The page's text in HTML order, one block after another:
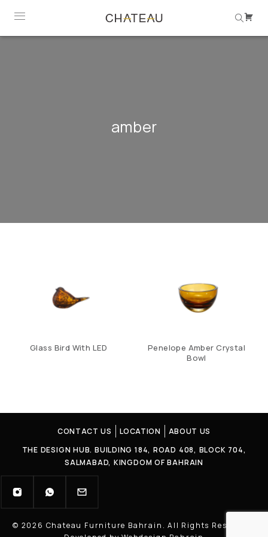
amber
Glass Bird With LED
Penelope Amber Crystal
Bowl
CONTACT US LOCATION
ABOUT US
THE DESIGN HUB. BUILDING 184, ROAD 408, BLOCK 704,
SALMABAD, KINGDOM OF BAHRAIN
© 2026 Chateau Furniture Bahrain. All Rights Reserved |